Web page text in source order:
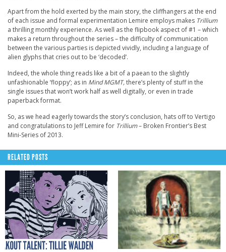
Apart from the hold exerted by the main story, the cliffhangers at the end
of each issue and formal experimentation Lemire employs makes Trillium
a thrilling monthly experience. As well as the flipbook aspect of #1 – which
makes a return throughout the series – the difficulty of communication
between the various parties is depicted vividly, including a language of
alien glyphs that cries out to be ‘decoded’.
Indeed, the whole thing reads like a bit of a paean to the slightly
unfashionable ‘floppy’; as in Mind MGMT,there’s plenty of stuff in the
single issues that won’t work half as well digitally, or even in trade
paperback format.
So, as we head eagerly towards the story’s conclusion, hats off to Vertigo
and congratulations to Jeff Lemire for Trillium– Broken Frontier’s Best
Mini-Series of 2013.
RELATED POSTS